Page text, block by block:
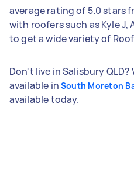
average rating of 5.0 stars
with roofers such as Kyle J,
to get a wide variety of
Don't live in Salisbury
available in South Moreton
available today.